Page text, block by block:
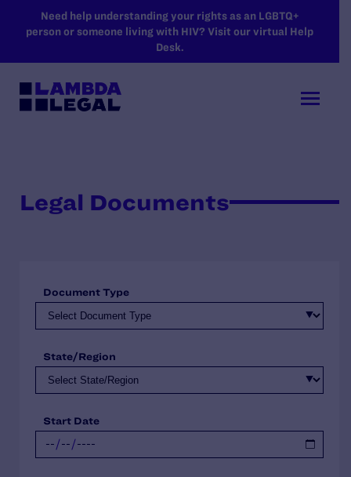
SKIP TO MAIN CONTENT
Need help understanding your rights as an LGBTQ+
person or someone living with HIV? Visit our virtual Help
Desk.
Legal Documents
Document Type
State/Region
Start Date